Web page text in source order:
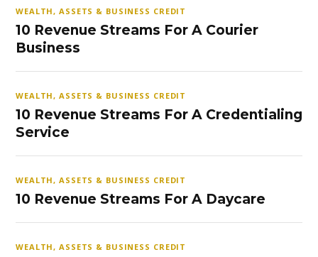
WEALTH, ASSETS & BUSINESS CREDIT
10 Revenue Streams For A Courier
Business
WEALTH, ASSETS & BUSINESS CREDIT
10 Revenue Streams For A Credentialing
Service
WEALTH, ASSETS & BUSINESS CREDIT
10 Revenue Streams For A Daycare
WEALTH, ASSETS & BUSINESS CREDIT